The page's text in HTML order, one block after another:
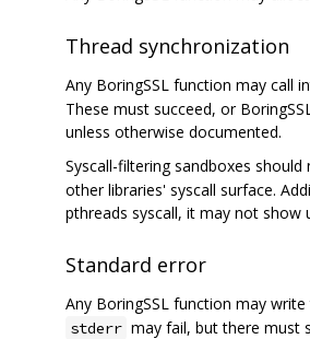
Thread synchronization
Any BoringSSL function may call
These must succeed, or
unless otherwise documented.
Syscall-filtering sandboxes
other libraries' syscall surface.
pthreads syscall, it may not
Standard error
Any BoringSSL function may write
stderr may fail, but there must